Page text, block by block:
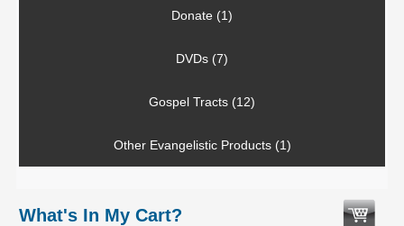
Donate (1)
DVDs (7)
Gospel Tracts (12)
Other Evangelistic Products (1)
What's In My Cart?